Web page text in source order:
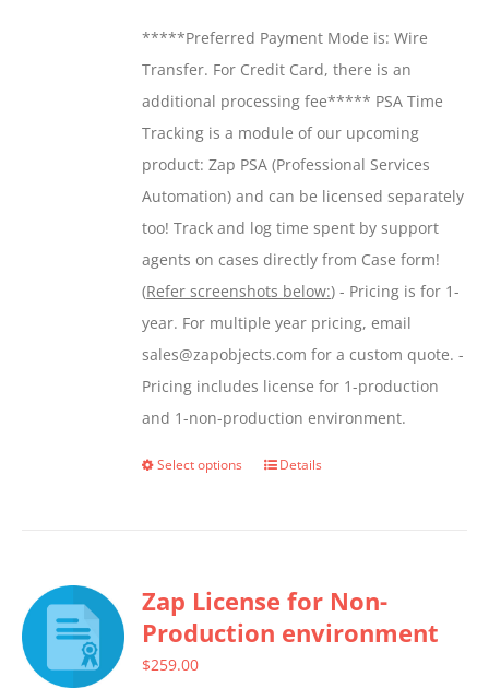
chosen
on
the
product
page
through
$599.00
*****Preferred Payment Mode is: Wire
Transfer. For Credit Card, there is an
additional processing fee***** PSA Time
Tracking is a module of our upcoming
product: Zap PSA (Professional Services
Automation) and can be licensed separately
too! Track and log time spent by support
agents on cases directly from Case form!
(Refer screenshots below:) - Pricing is for 1-
year. For multiple year pricing, email
sales@zapobjects.com for a custom quote. -
Pricing includes license for 1-production
and 1-non-production environment.
Select options
This
variants.
The
Details
Zap License for Non-
Production environment
$259.00